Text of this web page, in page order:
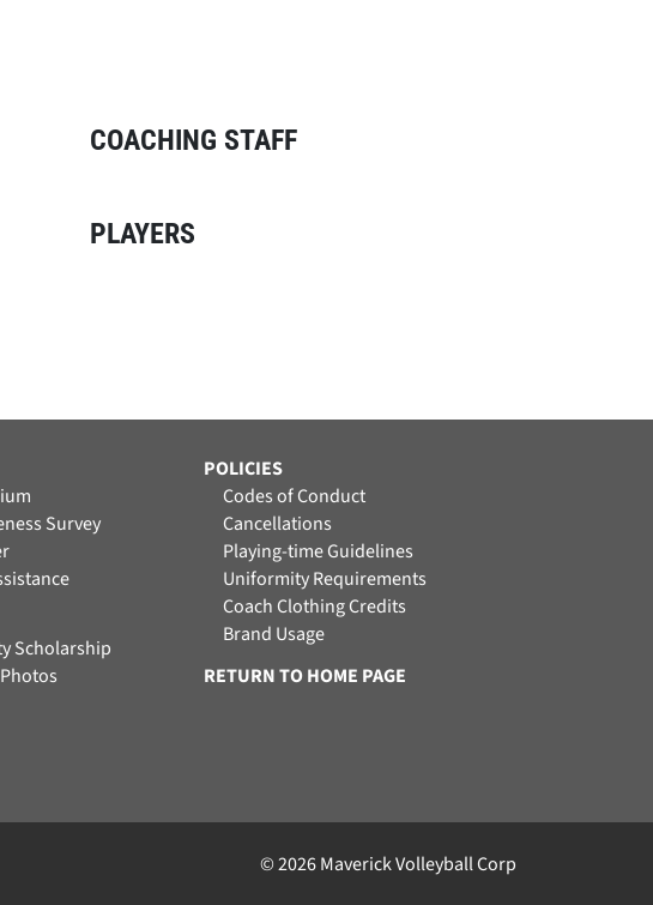
COACHING STAFF
PLAYERS
Survey
Scholarship
POLICIES
Codes of Conduct
Cancellations
Playing-time Guidelines
Uniformity Requirements
Coach Clothing Credits
Brand Usage
RETURN TO HOME PAGE
© 2026 Maverick Volleyball Corp